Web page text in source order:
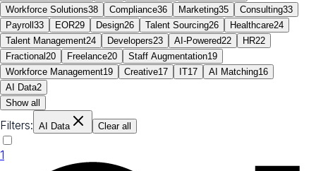
Workforce Solutions38 Compliance36 Marketing35 Consulting33
Payroll 33 EOR29 Design26 Talent Sourcing26 Healthcare24
Talent Management24 Developers23 AI-Powered22 HR22
Fractional 20 Freelance20 Staff Augmentation19
Workforce Management19 Creative17 IT17 AI Matching16
AI Data2
Show all
Filters: AI Data Clear all
1